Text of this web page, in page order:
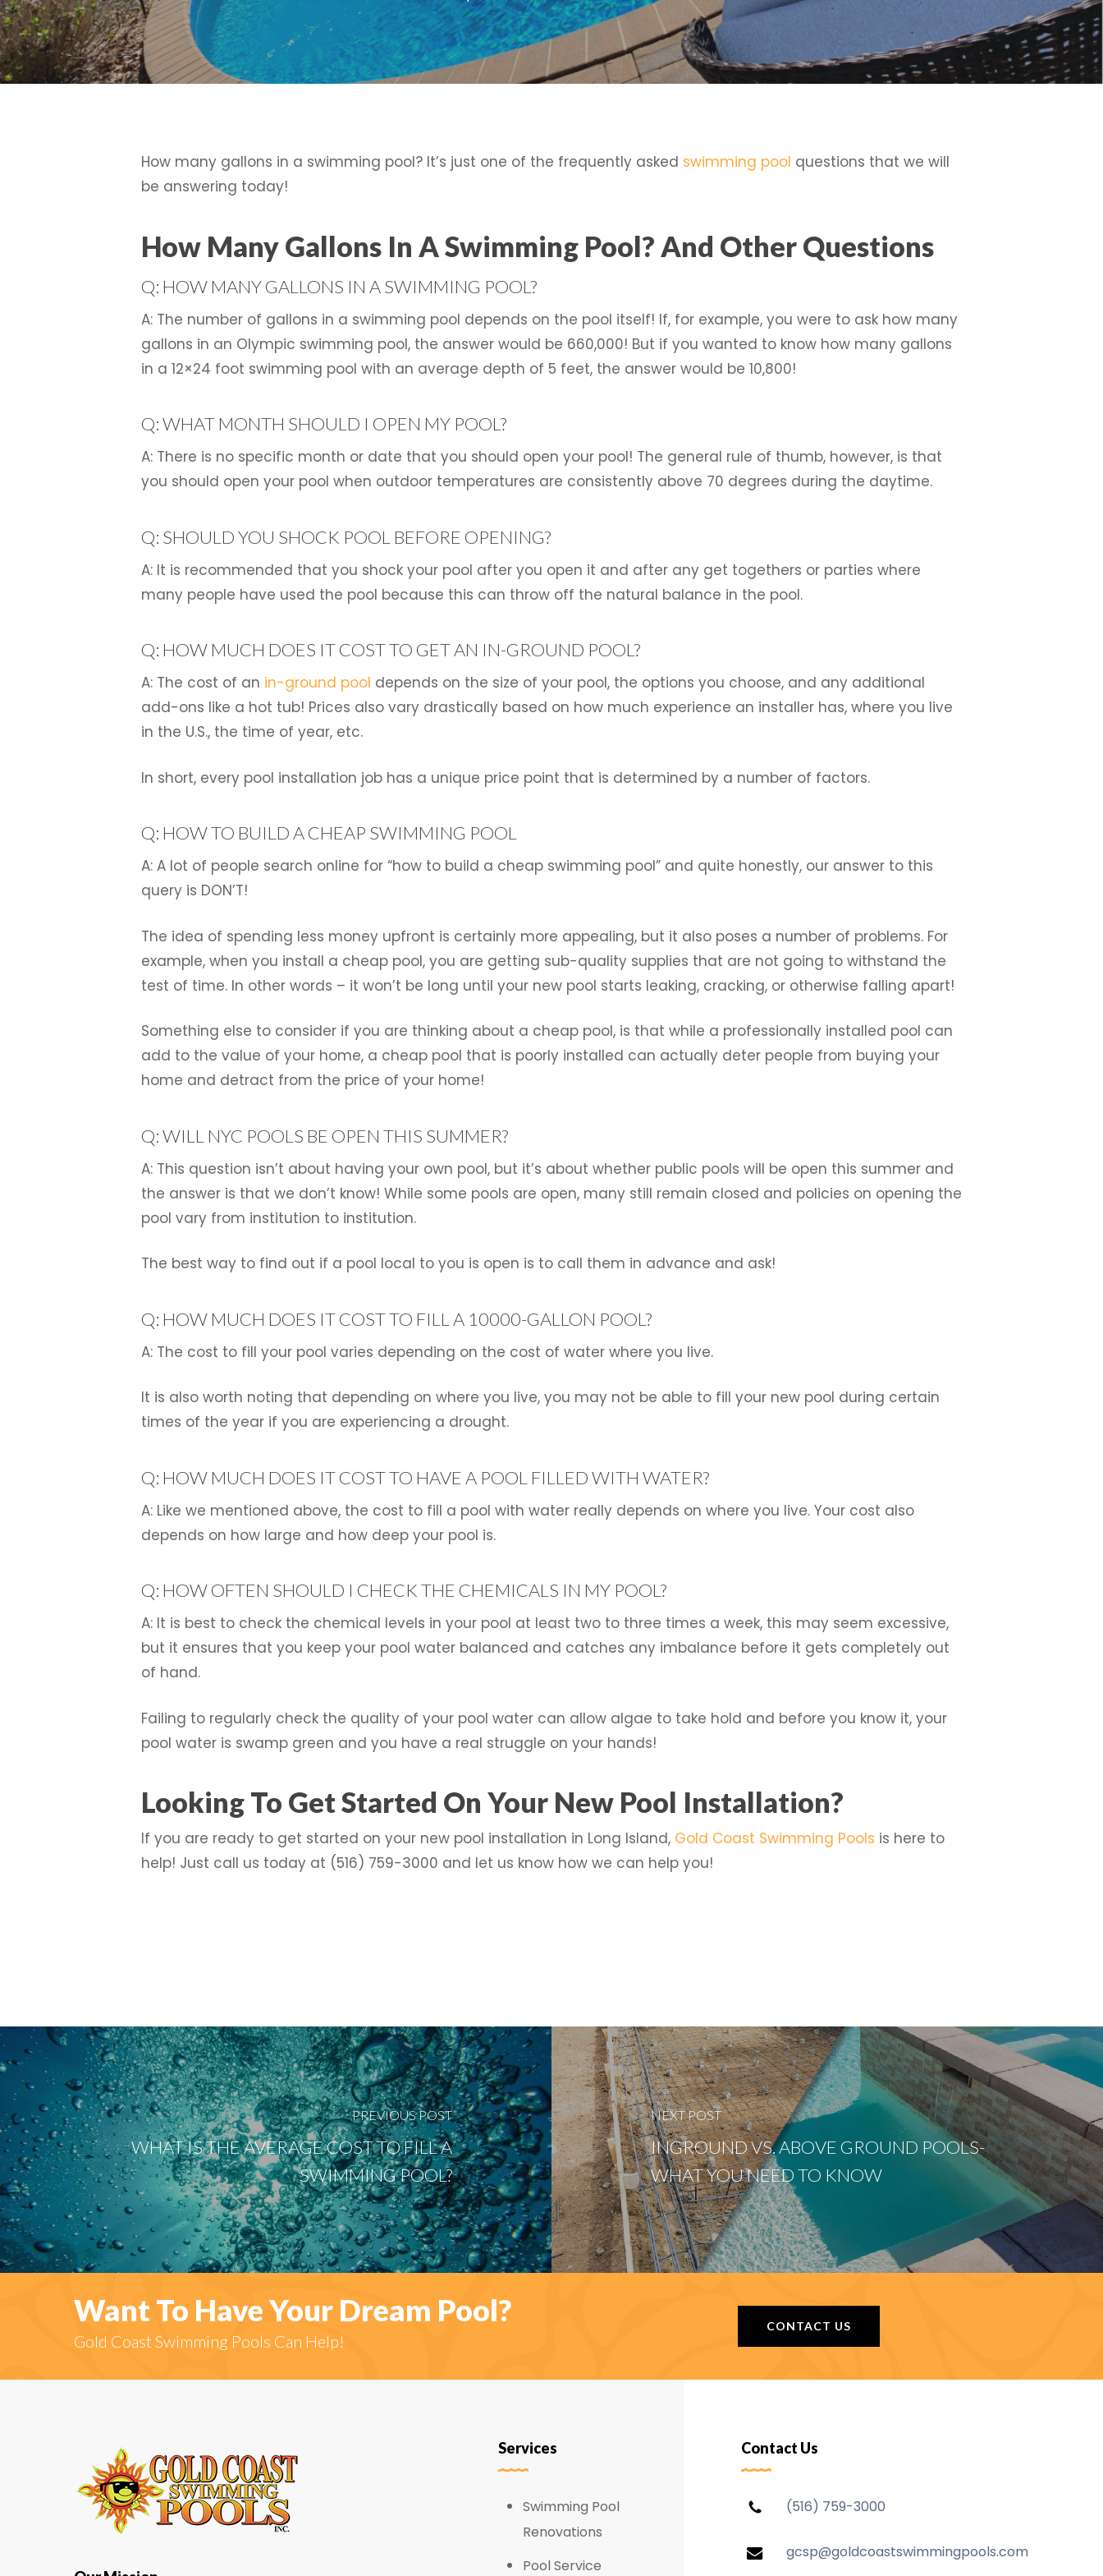
How many gallons in a swimming pool? It’s just one of the frequently asked swimming pool questions that we will
be answering today!
How Many Gallons In A Swimming Pool? And Other Questions
Q: HOW MANY GALLONS IN A SWIMMING POOL?
A: The number of gallons in a swimming pool depends on the pool itself! If, for example, you were to ask how many
gallons in an Olympic swimming pool, the answer would be 660,000! But if you wanted to know how many gallons
in a 12×24 foot swimming pool with an average depth of 5 feet, the answer would be 10,800!
Q: WHAT MONTH SHOULD I OPEN MY POOL?
A: There is no specific month or date that you should open your pool! The general rule of thumb, however, is that
you should open your pool when outdoor temperatures are consistently above 70 degrees during the daytime.
Q: SHOULD YOU SHOCK POOL BEFORE OPENING?
A: It is recommended that you shock your pool after you open it and after any get togethers or parties where
many people have used the pool because this can throw off the natural balance in the pool.
Q: HOW MUCH DOES IT COST TO GET AN IN-GROUND POOL?
A: The cost of an in-ground pool depends on the size of your pool, the options you choose, and any additional
add-ons like a hot tub! Prices also vary drastically based on how much experience an installer has, where you live
in the U.S., the time of year, etc.
In short, every pool installation job has a unique price point that is determined by a number of factors.
Q: HOW TO BUILD A CHEAP SWIMMING POOL
A: A lot of people search online for “how to build a cheap swimming pool” and quite honestly, our answer to this
query is DON’T!
The idea of spending less money upfront is certainly more appealing, but it also poses a number of problems. For
example, when you install a cheap pool, you are getting sub-quality supplies that are not going to withstand the
test of time. In other words – it won’t be long until your new pool starts leaking, cracking, or otherwise falling apart!
Something else to consider if you are thinking about a cheap pool, is that while a professionally installed pool can
add to the value of your home, a cheap pool that is poorly installed can actually deter people from buying your
home and detract from the price of your home!
Q: WILL NYC POOLS BE OPEN THIS SUMMER?
A: This question isn’t about having your own pool, but it’s about whether public pools will be open this summer and
the answer is that we don’t know! While some pools are open, many still remain closed and policies on opening the
pool vary from institution to institution.
The best way to find out if a pool local to you is open is to call them in advance and ask!
Q: HOW MUCH DOES IT COST TO FILL A 10000-GALLON POOL?
A: The cost to fill your pool varies depending on the cost of water where you live.
It is also worth noting that depending on where you live, you may not be able to fill your new pool during certain
times of the year if you are experiencing a drought.
Q: HOW MUCH DOES IT COST TO HAVE A POOL FILLED WITH WATER?
A: Like we mentioned above, the cost to fill a pool with water really depends on where you live. Your cost also
depends on how large and how deep your pool is.
Q: HOW OFTEN SHOULD I CHECK THE CHEMICALS IN MY POOL?
A: It is best to check the chemical levels in your pool at least two to three times a week, this may seem excessive,
but it ensures that you keep your pool water balanced and catches any imbalance before it gets completely out
of hand.
Failing to regularly check the quality of your pool water can allow algae to take hold and before you know it, your
pool water is swamp green and you have a real struggle on your hands!
Looking To Get Started On Your New Pool Installation?
If you are ready to get started on your new pool installation in Long Island, Gold Coast Swimming Pools is here to
help! Just call us today at (516) 759-3000 and let us know how we can help you!
PREVIOUS POST
WHAT IS THE AVERAGE COST TO FILL A
SWIMMING POOL?
NEXT POST
INGROUND VS. ABOVE GROUND POOLS-
WHAT YOU NEED TO KNOW
Want To Have Your Dream Pool?
Gold Coast Swimming Pools Can Help!
CONTACT US
Services
Swimming Pool
Renovations
Pool Service
Contact Us
(516) 759-3000
gcsp@goldcoastswimmingpools.com